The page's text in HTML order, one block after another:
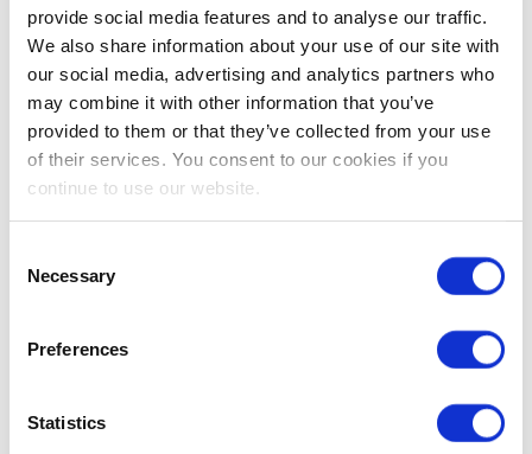
provide social media features and to analyse our traffic.
We also share information about your use of our site with
our social media, advertising and analytics partners who
may combine it with other information that you’ve
provided to them or that they’ve collected from your use
of their services. You consent to our cookies if you
continue to use our website.
Selection
Necessary
Preferences
Statistics